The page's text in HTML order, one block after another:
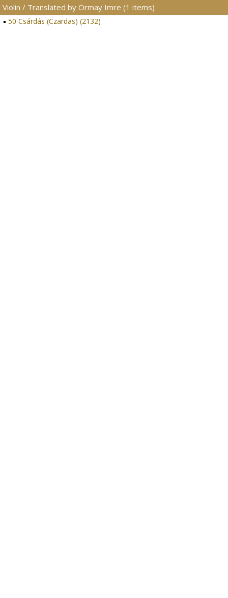
Violin / Translated by Ormay Imre (1 items)
50 Csárdás (Czardas) (2132)